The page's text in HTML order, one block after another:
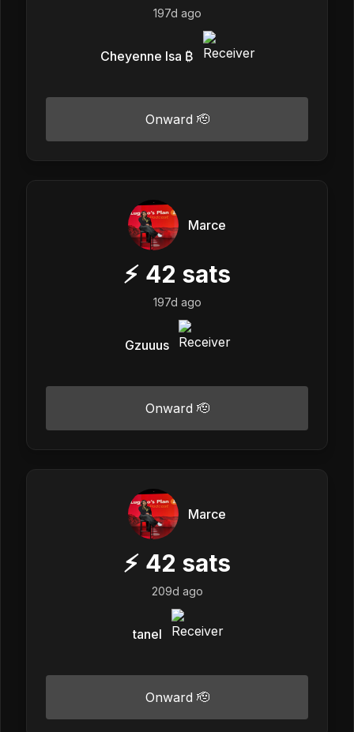
197d ago
Cheyenne Isa ₿
Onward 🫡
Marce
⚡ 42 sats
197d ago
Gzuuus
Onward 🫡
Marce
⚡ 42 sats
209d ago
tanel
Onward 🫡